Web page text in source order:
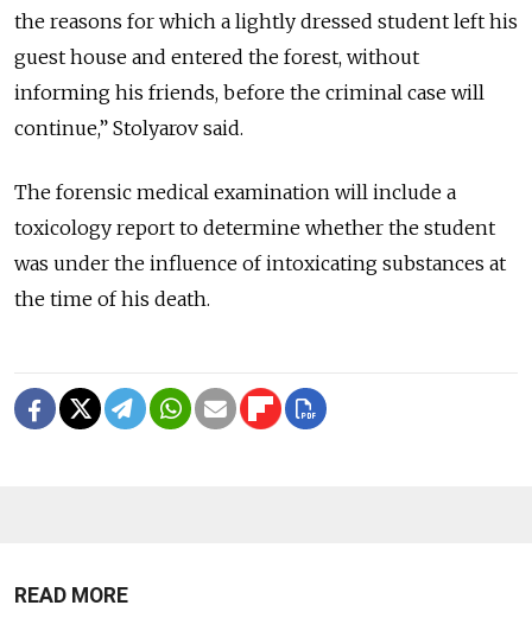
the reasons for which a lightly dressed student left his
guest house and entered the forest, without
informing his friends, before the criminal case will
continue,” Stolyarov said.
The forensic medical examination will include a
toxicology report to determine whether the student
was under the influence of intoxicating substances at
the time of his death.
READ MORE